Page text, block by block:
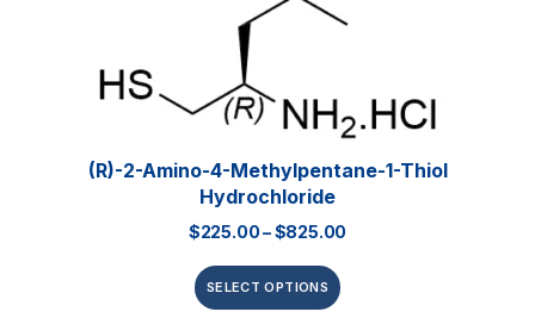
(R)-2-Amino-4-Methylpentane-1-Thiol
Hydrochloride
$225.00–$825.00
SELECT OPTIONS